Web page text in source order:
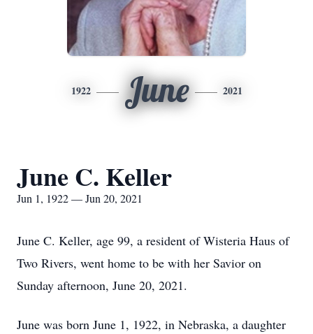
1922 June 2021
June C. Keller
Jun 1, 1922 — Jun 20, 2021
June C. Keller, age 99, a resident of Wisteria Haus of
Two Rivers, went home to be with her Savior on
Sunday afternoon, June 20, 2021.
June was born June 1, 1922, in Nebraska, a daughter